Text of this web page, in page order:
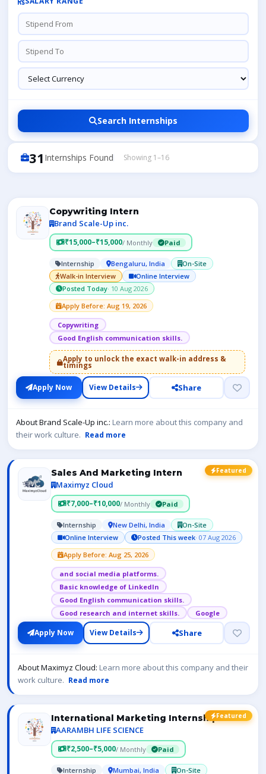
Search Internships
31 Internships Found Showing 1–16
Copywriting Intern
Brand Scale-Up inc.
₹15,000–₹15,000/ Monthly Paid
Internship Bengaluru, India
On-Site
Walk-in Interview
Online Interview
Posted Today· 10 Aug 2026
Apply Before: Aug 19, 2026
Copywriting
Good English communication skills.
Apply to unlock the exact walk-in address &
timings
Apply Now View Details Share
About Brand Scale-Up inc.: Learn more about this company and
their work culture. Read more
Featured
Sales And Marketing Intern
Maximyz Cloud
₹7,000–₹10,000/ Monthly Paid
Internship New Delhi, India
On-Site
Online Interview
Posted This week· 07 Aug 2026
Apply Before: Aug 25, 2026
and social media platforms.
Basic knowledge of LinkedIn
Good English communication skills.
Good research and internet skills.
Google
Apply Now View Details Share
About Maximyz Cloud: Learn more about this company and their
work culture. Read more
Featured
International Marketing Internship
AARAMBH LIFE SCIENCE
₹2,500–₹5,000/ Monthly Paid
Internship Mumbai, India On-Site